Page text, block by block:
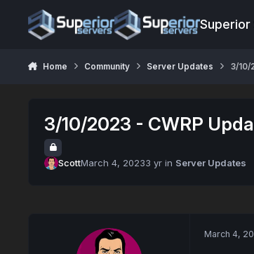
Superior
Home Community Server Updates 3/10/
3/10/2023 - CWRP
ScottMarch 4, 20233 yrin Server Updates
March 4,